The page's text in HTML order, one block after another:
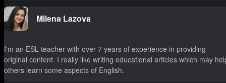
Milena Lazova
I'm an ESL teacher with over 7 years of experience in providing
original content. I really like writing educational articles which may
others learn some aspects of English.